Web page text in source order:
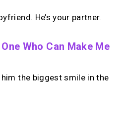
He’s your partner.
Who Can Make Me
the biggest smile in the